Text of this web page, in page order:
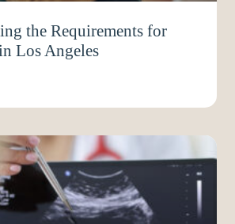
the Requirements for
Los Angeles